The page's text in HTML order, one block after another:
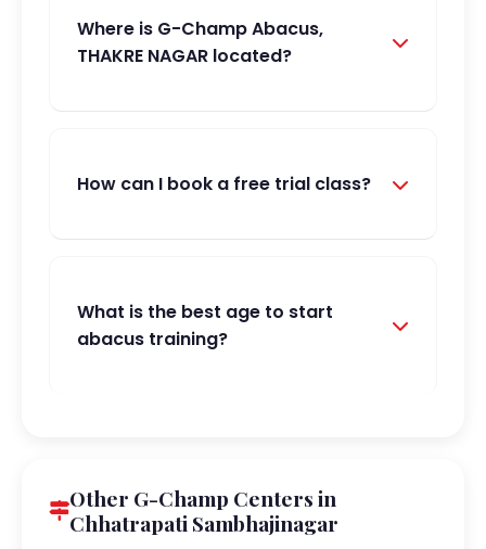
Where is G-Champ Abacus,
THAKRE NAGAR located?
How can I book a free trial class?
What is the best age to start
abacus training?
Other G-Champ Centers in
Chhatrapati Sambhajinagar